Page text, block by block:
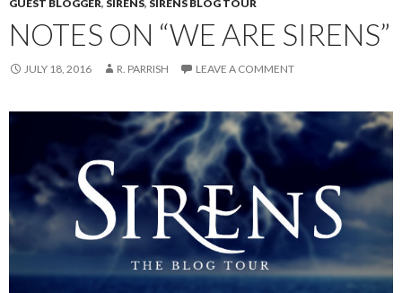
GUEST BLOGGER, SIRENS, SIRENS BLOG TOUR
NOTES ON “WE ARE SIRENS”
JULY 18, 2016 R. PARRISH LEAVE A COMMENT